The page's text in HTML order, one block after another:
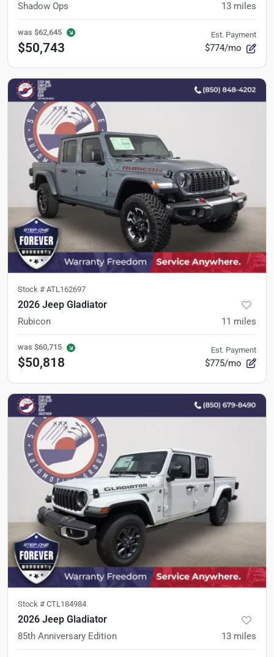
Shadow Ops 13 miles
was $62,645
$50,743
Est. Payment
$774/mo
Stock # ATL162697
2026 Jeep Gladiator
Rubicon 11 miles
was $60,715
$50,818
Est. Payment
$775/mo
Stock # CTL184984
2026 Jeep Gladiator
85th Anniversary Edition 13 miles